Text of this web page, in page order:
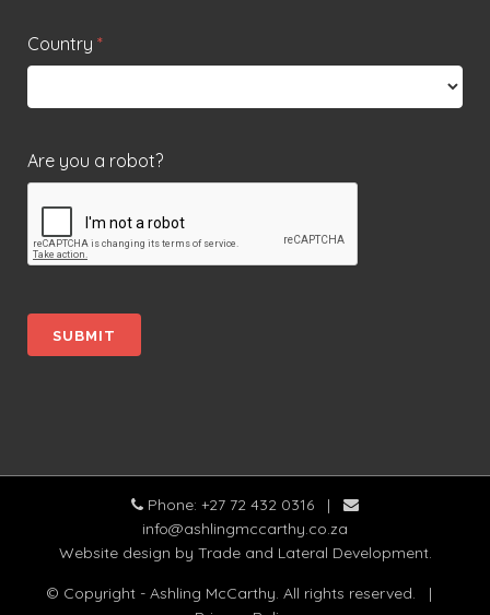
Country *
Are you a robot?
Phone: +27 72 432 0316 |
info@ashlingmccarthy.co.za
Website design by Trade and Lateral Development.
© Copyright - Ashling McCarthy. All rights reserved. |